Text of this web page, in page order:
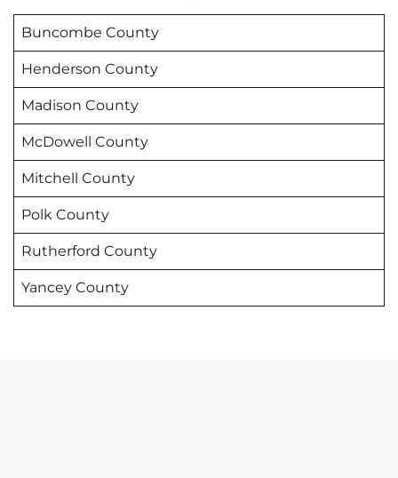
Buncombe County
Henderson County
Madison County
McDowell County
Mitchell County
Polk County
Rutherford County
Yancey County